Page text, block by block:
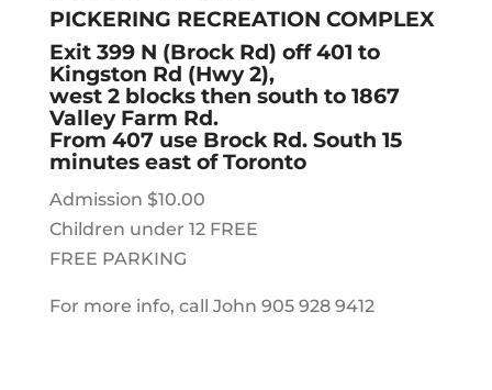
PICKERING RECREATION COMPLEX
Exit 399 N (Brock Rd) off 401 to
Kingston Rd (Hwy 2),
west 2 blocks then south to 1867
Valley Farm Rd.
From 407 use Brock Rd. South 15
minutes east of Toronto
Admission $10.00
Children under 12 FREE
FREE PARKING
For more info, call John 905 928 9412